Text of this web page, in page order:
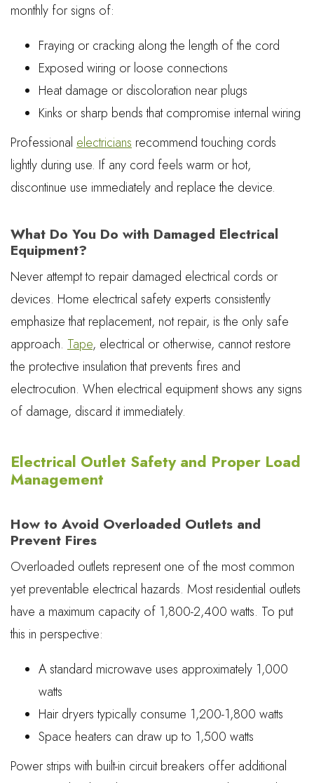
monthly for signs of:
Fraying or cracking along the length of the cord
Exposed wiring or loose connections
Heat damage or discoloration near plugs
Kinks or sharp bends that compromise internal wiring
Professional electricians recommend touching cords
lightly during use. If any cord feels warm or hot,
discontinue use immediately and replace the device.
What Do You Do with Damaged Electrical
Equipment?
Never attempt to repair damaged electrical cords or
devices. Home electrical safety experts consistently
emphasize that replacement, not repair, is the only safe
approach. Tape, electrical or otherwise, cannot restore
the protective insulation that prevents fires and
electrocution. When electrical equipment shows any signs
of damage, discard it immediately.
Electrical Outlet Safety and Proper Load
Management
How to Avoid Overloaded Outlets and
Prevent Fires
Overloaded outlets represent one of the most common
yet preventable electrical hazards. Most residential outlets
have a maximum capacity of 1,800-2,400 watts. To put
this in perspective:
A standard microwave uses approximately 1,000
watts
Hair dryers typically consume 1,200-1,800 watts
Space heaters can draw up to 1,500 watts
Power strips with built-in circuit breakers offer additional